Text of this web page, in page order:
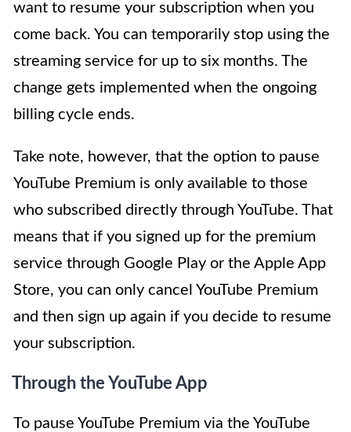
want to resume your subscription when you
come back. You can temporarily stop using the
streaming service for up to six months. The
change gets implemented when the ongoing
billing cycle ends.
Take note, however, that the option to pause
YouTube Premium is only available to those
who subscribed directly through YouTube. That
means that if you signed up for the premium
service through Google Play or the Apple App
Store, you can only cancel YouTube Premium
and then sign up again if you decide to resume
your subscription.
Through the YouTube App
To pause YouTube Premium via the YouTube